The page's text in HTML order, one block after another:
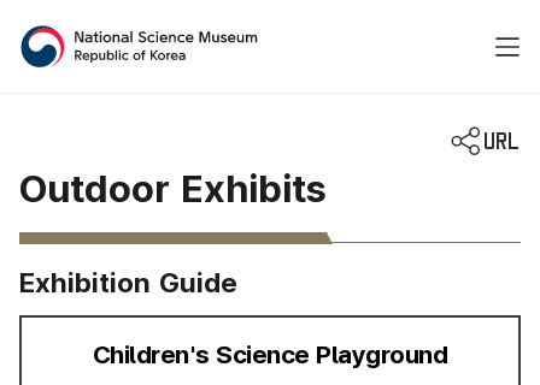
National Science
Outdoor Exhibits
Exhibition Guide
Children's Science Playground
선택됨